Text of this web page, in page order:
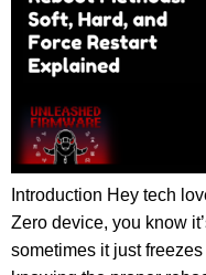
Introduction Hey tech
Zero device, you know
sometimes it just